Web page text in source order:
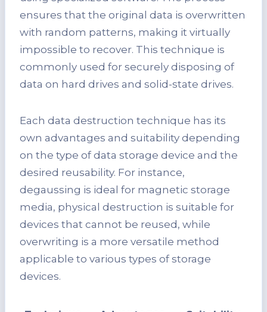
ensures that the original data is overwritten
with random patterns, making it virtually
impossible to recover. This technique is
commonly used for securely disposing of
data on hard drives and solid-state drives.
Each data destruction technique has its
own advantages and suitability depending
on the type of data storage device and the
desired reusability. For instance,
degaussing is ideal for magnetic storage
media, physical destruction is suitable for
devices that cannot be reused, while
overwriting is a more versatile method
applicable to various types of storage
devices.